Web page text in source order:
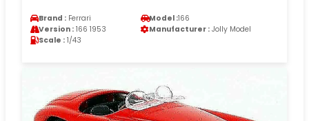
Brand : Ferrari Model :166
Version : 166 1953 Manufacturer : Jolly Model
Scale : 1/43